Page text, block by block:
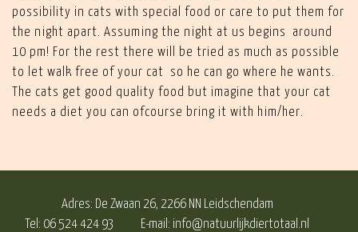
possibility in cats with special food or care to put them for
the night apart. Assuming the night at us begins around
10 pm! For the rest there will be tried as much as possible
to let walk free of your cat so he can go where he wants.
The cats get good quality food but imagine that your cat
needs a diet you can ofcourse bring it with him/her.
Adres: De Zwaan 26, 2266 NN Leidschendam
Tel: 06 524 424 93
E-mail: info@natuurlijkdiertotaal.nl